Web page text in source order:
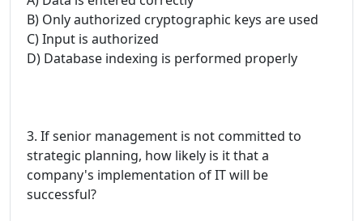
B) Only authorized cryptographic keys are used
C) Input is authorized
D) Database indexing is performed properly
3. If senior management is not committed to
strategic planning, how likely is it that a
company's implementation of IT will be
successful?